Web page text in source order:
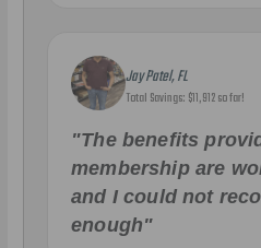
Jay Patel, FL
Total Savings: $11,912 so far!
"The benefits
membership are
and I could not
enough"